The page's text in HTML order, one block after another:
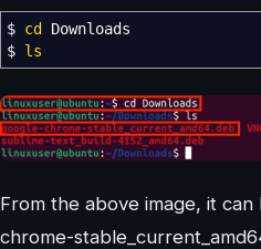
$ cd
Downloads
$ ls
From the above image, it
chrome-